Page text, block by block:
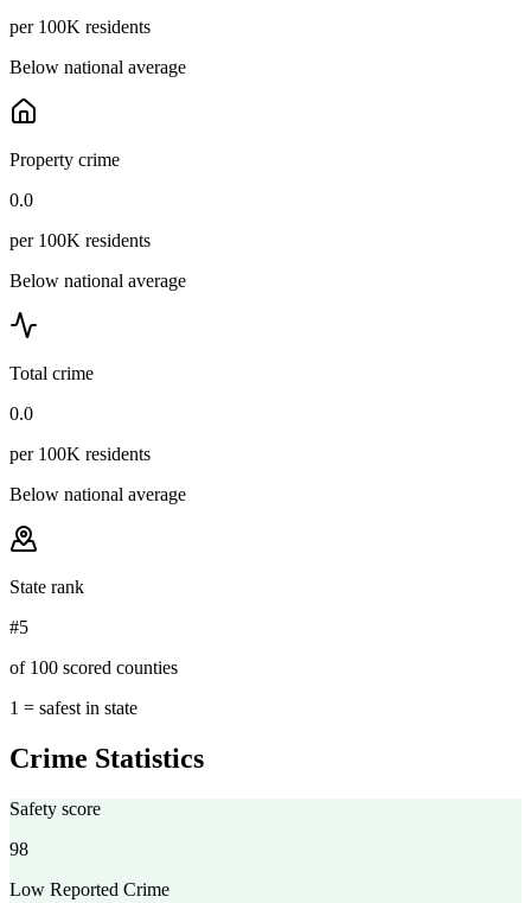
per 100K residents
Below national average
Property crime
0.0
per 100K residents
Below national average
Total crime
0.0
per 100K residents
Below national average
State rank
#5
of 100 scored counties
1 = safest in state
Crime Statistics
Safety score
98
Low Reported Crime